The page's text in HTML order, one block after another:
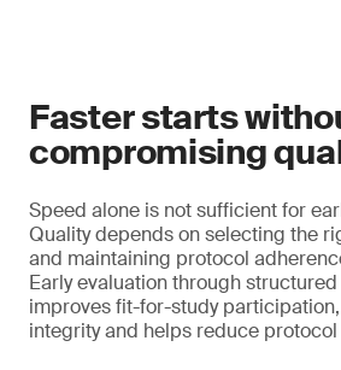
Faster starts
compromising
Speed alone is not sufficient for
Quality depends on selecting the
and maintaining protocol
Early evaluation through
improves fit-for-study
integrity and helps reduce